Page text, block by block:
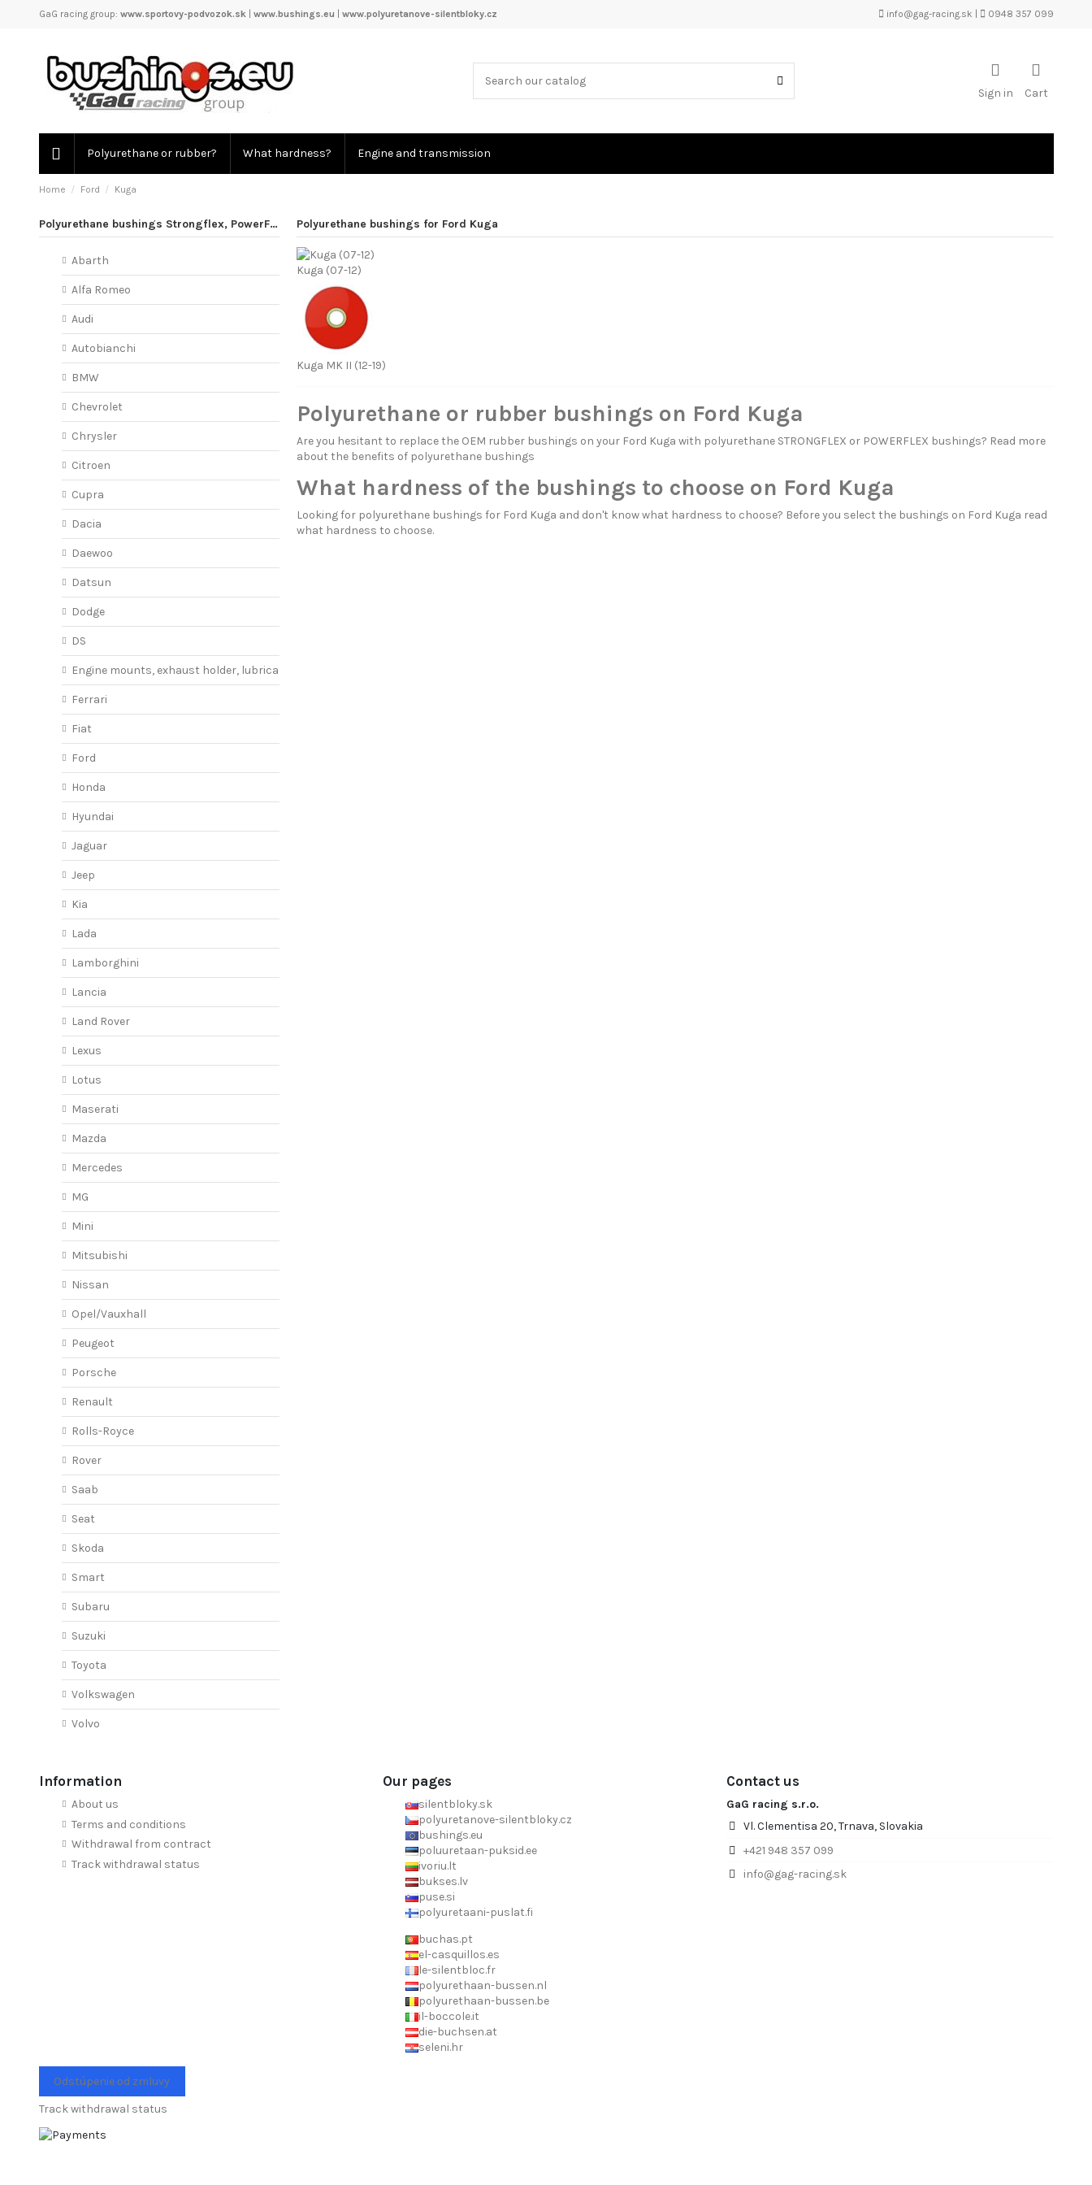
GaG racing group: www.sportovy-podvozok.sk| www.bushings.eu www.polyuretanove-silentbloky.cz info@gag-racing.sk 0948 357 099
Sign in Cart
Polyurethane or rubber? What hardness? Engine and transmission
Home Ford Kuga
Polyurethane bushings for Ford Kuga
Kuga (07-12)
Kuga MK II (12-19)
Polyurethane or rubber bushings on Ford Kuga
Are you hesitant to replace the OEM rubber bushings on your Ford Kuga with polyurethane STRONGFLEX or POWERFLEX bushings? Read more
about the benefits of polyurethane bushings
What hardness of the bushings to choose on Ford Kuga
Looking for polyurethane bushings for Ford Kuga and don't know what hardness to choose? Before you select the bushings on Ford Kuga read
what hardness to choose.
Polyurethane bushings Strongflex, PowerFlex
Abarth
Alfa Romeo
Audi
Autobianchi
BMW
Chevrolet
Chrysler
Citroen
Cupra
Dacia
Daewoo
Datsun
Dodge
DS
Engine mounts, exhaust holder, lubricant
Ferrari
Fiat
Ford
Honda
Hyundai
Jaguar
Jeep
Kia
Lada
Lamborghini
Lancia
Land Rover
Lexus
Lotus
Maserati
Mazda
Mercedes
MG
Mini
Mitsubishi
Nissan
Opel/Vauxhall
Peugeot
Porsche
Renault
Rolls-Royce
Rover
Saab
Seat
Skoda
Smart
Subaru
Suzuki
Toyota
Volkswagen
Volvo
Information
About us
Terms and conditions
Withdrawal from contract
Track withdrawal status
Our pages
silentbloky.sk
polyuretanove-silentbloky.cz
bushings.eu
poluuretaan-puksid.ee
ivoriu.lt
bukses.lv
puse.si
polyuretaani-puslat.fi
buchas.pt
el-casquillos.es
le-silentbloc.fr
polyurethaan-bussen.nl
polyurethaan-bussen.be
il-boccole.it
die-buchsen.at
seleni.hr
Contact us
GaG racing s.r.o.
Vl. Clementisa 20, Trnava, Slovakia
+421 948 357 099
info@gag-racing.sk
Odstúpenie od zmluvy
Track withdrawal status